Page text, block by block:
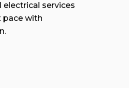
electrical services
pace with